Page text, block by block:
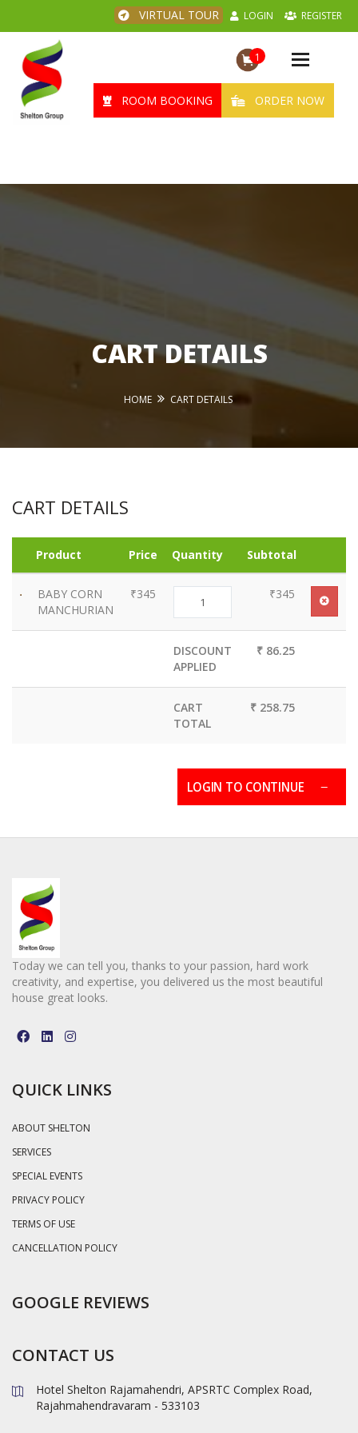
VIRTUAL TOUR LOGIN REGISTER
1
Toggle
ROOM BOOKING
ORDER NOW
CART DETAILS
HOME CART DETAILS
CART DETAILS
Product Price Quantity Subtotal
BABY CORN
MANCHURIAN
₹345 ₹345
DISCOUNT
APPLIED
₹ 86.25
CART
TOTAL
₹ 258.75
LOGIN TO CONTINUE
Today we can tell you, thanks to your passion, hard work
creativity, and expertise, you delivered us the most beautiful
house great looks.
QUICK LINKS
ABOUT SHELTON
SERVICES
SPECIAL EVENTS
PRIVACY POLICY
TERMS OF USE
CANCELLATION POLICY
GOOGLE REVIEWS
CONTACT US
Hotel Shelton Rajamahendri, APSRTC Complex Road,
Rajahmahendravaram - 533103